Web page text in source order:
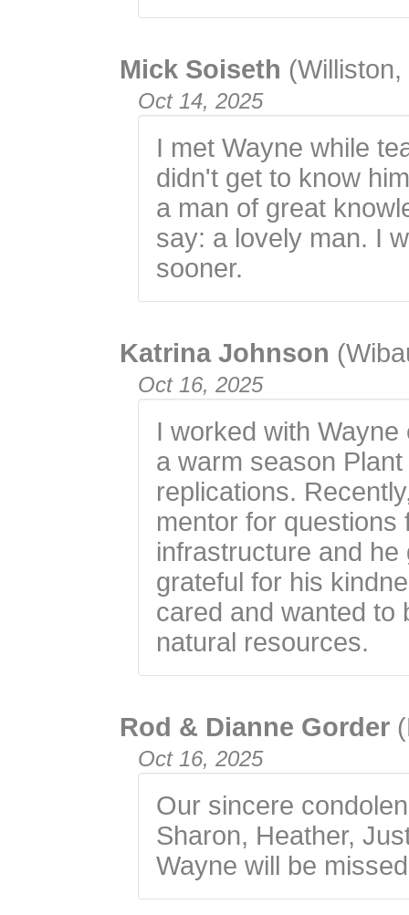
Mick Soiseth
Oct 14, 2025
I met Wayne while
didn't get to know
a man of great
say: a lovely man. I
sooner.
Katrina Johnson
Oct 16, 2025
I worked with
a warm season
replications.
mentor for
infrastructure and
grateful for his
cared and wanted to
natural resources.
Rod & Dianne Gorder
Oct 16, 2025
Our sincere
Sharon, Heather,
Wayne will be